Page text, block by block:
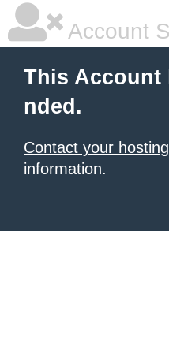
Account
This Account
nded.
Contact your
information.